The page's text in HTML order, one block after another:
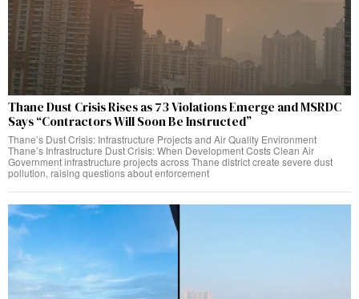
Thane Dust Crisis Rises as 73 Violations Emerge and MSRDC
Says “Contractors Will Soon Be Instructed”
Thane’s Dust Crisis: Infrastructure Projects and Air Quality Environment
Thane’s Infrastructure Dust Crisis: When Development Costs Clean Air
Government infrastructure projects across Thane district create severe dust
pollution, raising questions about enforcement